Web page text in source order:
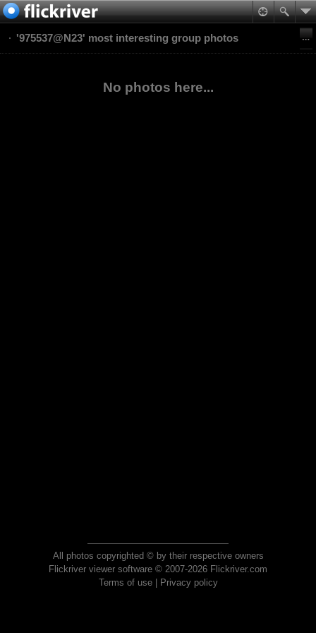
'975537@N23' most interesting group photos
No photos here...
All photos copyrighted © by their respective owners
Flickriver viewer software © 2007-2026 Flickriver.com
Terms of use| Privacy policy